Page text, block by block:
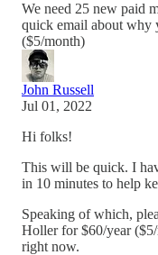
We need 25 new paid
quick email about why
($5/month)
John Russell
Jul 01, 2022
Hi folks!
This will be quick. I
in 10 minutes to help
Speaking of which,
Holler for $60/year
right now.